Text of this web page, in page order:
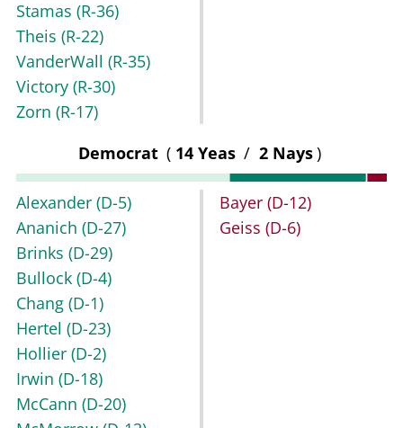
Stamas (R-36)
Theis (R-22)
VanderWall (R-35)
Victory (R-30)
Zorn (R-17)
Democrat ( 14 Yeas / 2 Nays)
Alexander (D-5)
Ananich (D-27)
Brinks (D-29)
Bullock (D-4)
Chang (D-1)
Hertel (D-23)
Hollier (D-2)
Irwin (D-18)
McCann (D-20)
Bayer (D-12)
Geiss (D-6)